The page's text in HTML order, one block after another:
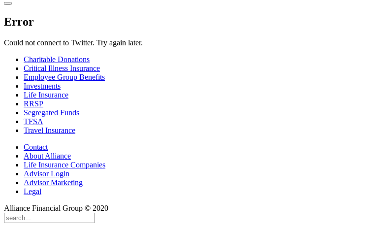
Error
Could not connect to Twitter. Try again later.
Charitable Donations
Critical Illness Insurance
Employee Group Benefits
Investments
Life Insurance
RRSP
Segregated Funds
TFSA
Travel Insurance
Contact
About Alliance
Life Insurance Companies
Advisor Login
Advisor Marketing
Legal
Alliance Financial Group © 2020